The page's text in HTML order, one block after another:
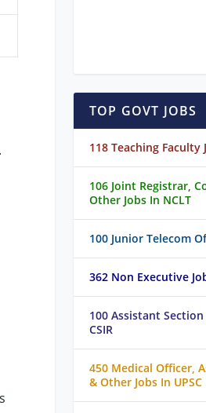
TOP GOVT JOBS
118 Teaching Faculty
106 Joint Registrar,
Other Jobs In NCLT
100 Junior Telecom
362 Non Executive
100 Assistant
CSIR
450 Medical Officer,
& Other Jobs In UPSC